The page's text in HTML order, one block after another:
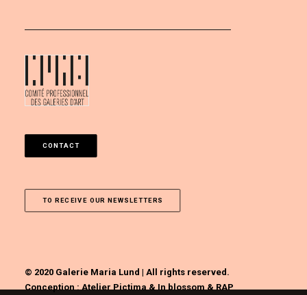
CONTACT
TO RECEIVE OUR NEWSLETTERS
© 2020 Galerie Maria Lund | All rights reserved.
Conception :Atelier Pictima&In blossom&RAP